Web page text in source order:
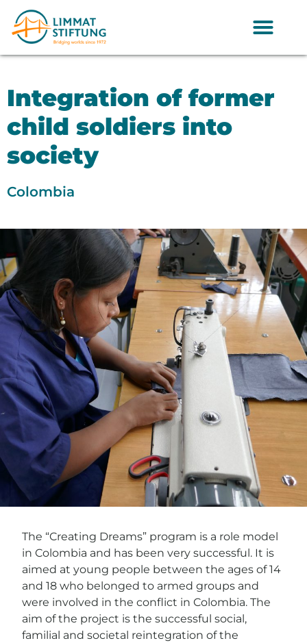
Integration of former
child soldiers into
society
Colombia
The “Creating Dreams” program is a role model
in Colombia and has been very successful. It is
aimed at young people between the ages of 14
and 18 who belonged to armed groups and
were involved in the conflict in Colombia. The
aim of the project is the successful social,
familial and societal reintegration of the